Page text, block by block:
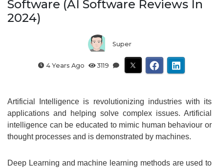
Software (AI Software Reviews In
2024)
Super
4 Years Ago 3119
Artificial Intelligence is revolutionizing industries with its
applications and helping solve complex issues. Artificial
intelligence can be educated to mimic human behaviour or
thought processes and is demonstrated by machines.
Deep Learning and machine learning methods are used to